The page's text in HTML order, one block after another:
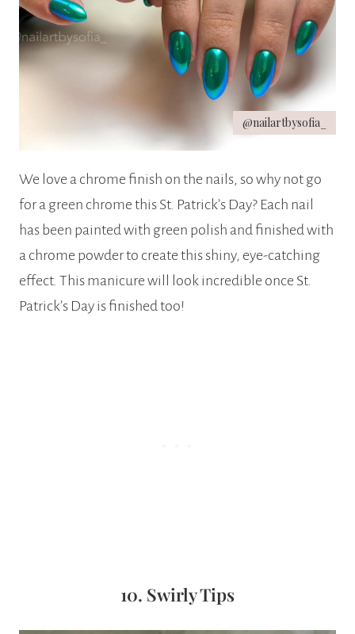
@nailartbysofia_
We love a chrome finish on the nails, so why not go
for a green chrome this St. Patrick’s Day? Each nail
has been painted with green polish and finished with
a chrome powder to create this shiny, eye-catching
effect. This manicure will look incredible once St.
Patrick’s Day is finished too!
10. Swirly Tips